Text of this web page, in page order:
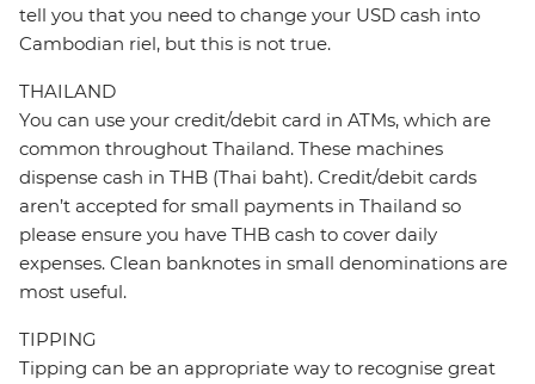
tell you that you need to change your USD cash into
Cambodian riel, but this is not true.
THAILAND
You can use your credit/debit card in ATMs, which are
common throughout Thailand. These machines
dispense cash in THB (Thai baht). Credit/debit cards
aren’t accepted for small payments in Thailand so
please ensure you have THB cash to cover daily
expenses. Clean banknotes in small denominations are
most useful.
TIPPING
Tipping can be an appropriate way to recognise great